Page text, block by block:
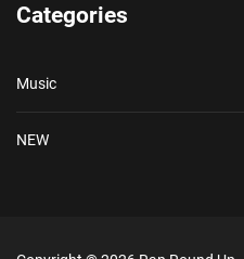
Categories
Music
NEW